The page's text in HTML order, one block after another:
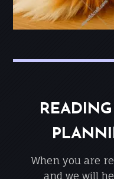
When you are
and we will